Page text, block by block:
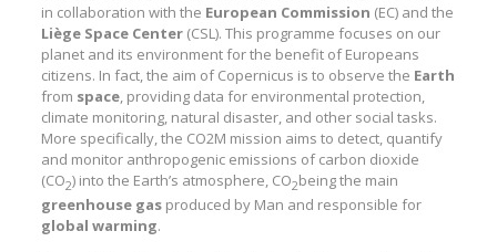
in collaboration with the European Commission (EC) and the
Liège Space Center(CSL). This programme focuses on our
planet and its environment for the benefit of Europeans
citizens. In fact, the aim of Copernicus is to observe the Earth
from space, providing data for environmental protection,
climate monitoring, natural disaster, and other social tasks.
More specifically, the CO2M mission aims to detect, quantify
and monitor anthropogenic emissions of carbon dioxide
(CO2) into the Earth’s atmosphere, CO2being the main
greenhouse gasproduced by Man and responsible for
global warming.